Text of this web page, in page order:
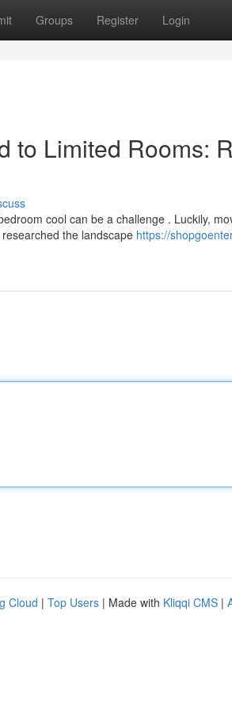
Groups Register Login
to Limited Rooms:
cool can be a challenge . Luckily,
the landscape https://
Cloud | Top Users | Made with Kliqqi CMS |